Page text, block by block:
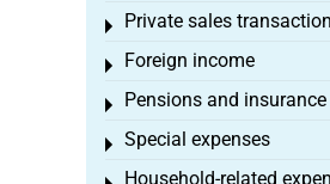
Private sales
Toggle menu
Foreign income
Toggle menu
Pensions and insurance
Toggle menu
Special expenses
Toggle menu
Household-related